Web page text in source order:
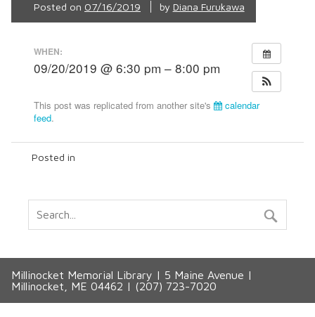
Posted on 07/16/2019 by Diana Furukawa
WHEN:
09/20/2019 @ 6:30 pm – 8:00 pm
This post was replicated from another site's
calendar
feed.
Posted in
Millinocket Memorial Library | 5 Maine Avenue |
Millinocket, ME 04462 | (207) 723-7020